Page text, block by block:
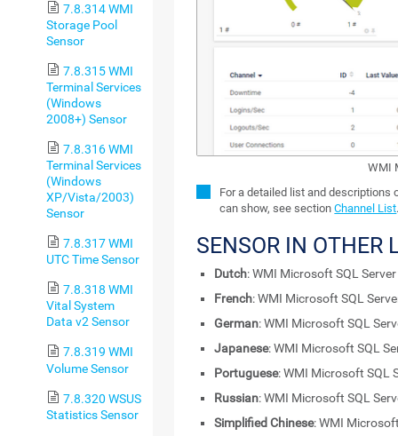
7.8.314 WMI
Storage Pool
Sensor
7.8.315 WMI
Terminal Services
(Windows
2008+) Sensor
7.8.316 WMI
Terminal Services
(Windows
XP/Vista/2003)
Sensor
7.8.317 WMI
UTC Time Sensor
7.8.318 WMI
Vital System
Data v2 Sensor
7.8.319 WMI
Volume Sensor
7.8.320 WSUS
Statistics Sensor
WMI
For a detailed list and
can show, see sectionChannel List
SENSOR IN OTHER
Dutch: WMI Microsoft SQL
French: WMI Microsoft SQL
German: WMI Microsoft SQL
Japanese: WMI Microsoft SQL
Portuguese: WMI Microsoft SQL
Russian: WMI Microsoft SQL
Simplified Chinese: WMI